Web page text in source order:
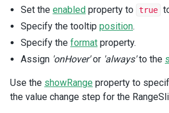
:min=
:max="100"
:start= "20"
:end="70"
:tooltip
"{enabled:
</div>
</div>
Set the enabled property to true
Specify the tooltip position.
Specify the format property.
Assign 'onHover'or 'always'to the
Use the showRange property to
the value change step for the